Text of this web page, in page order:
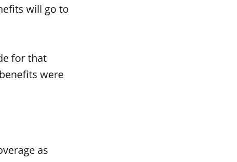
will go to
for that
were
as